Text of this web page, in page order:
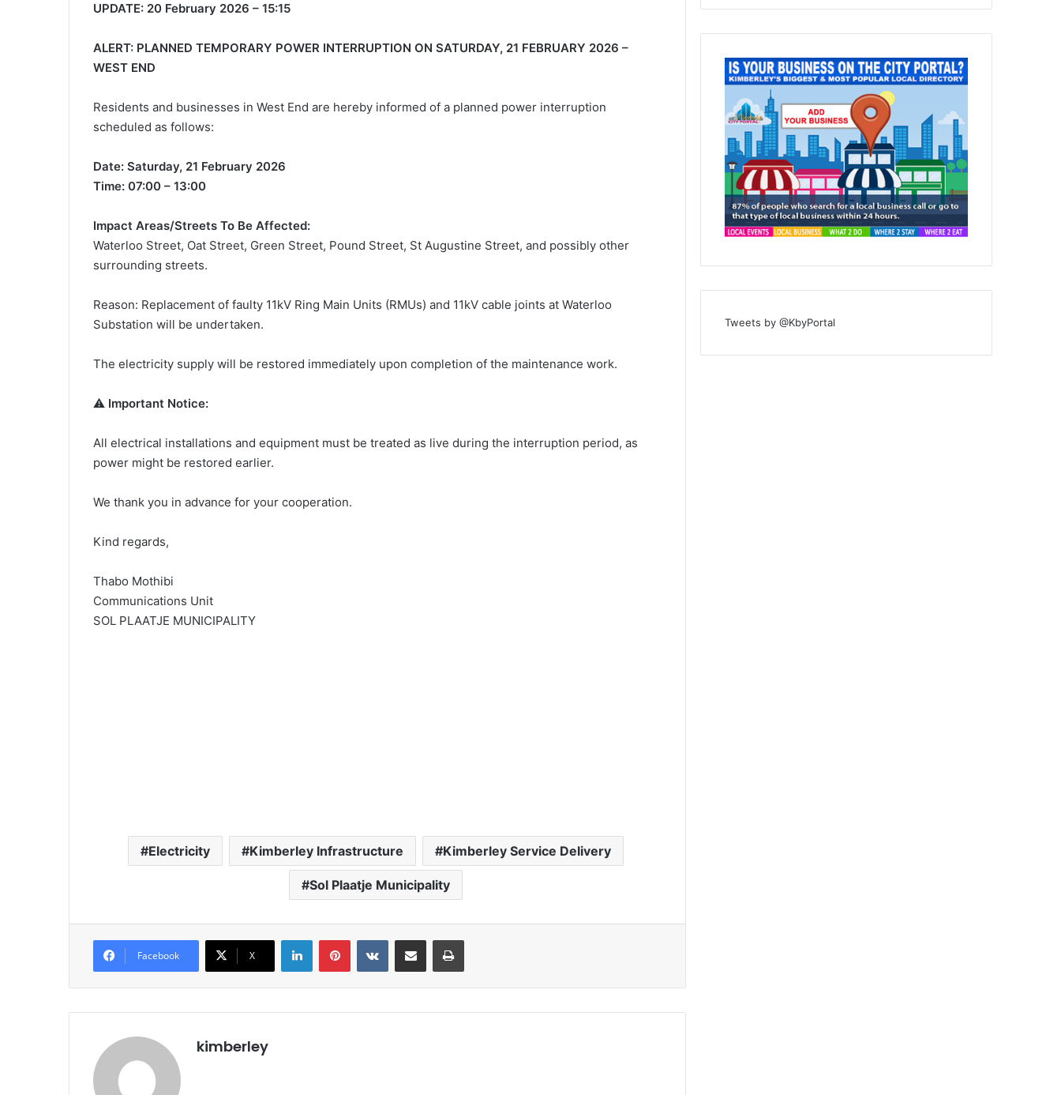
UPDATE: 20 February 2026 – 15:15
ALERT: PLANNED TEMPORARY POWER INTERRUPTION ON SATURDAY, 21 FEBRUARY 2026 –
WEST END
Residents and businesses in West End are hereby informed of a planned power interruption
scheduled as follows:
Date: Saturday, 21 February 2026
Time: 07:00 – 13:00
Impact Areas/Streets To Be Affected:
Waterloo Street, Oat Street, Green Street, Pound Street, St Augustine Street, and possibly other
surrounding streets.
Reason: Replacement of faulty 11kV Ring Main Units (RMUs) and 11kV cable joints at Waterloo
Substation will be undertaken.
The electricity supply will be restored immediately upon completion of the maintenance work.
⚠️ Important Notice:
All electrical installations and equipment must be treated as live during the interruption period, as
power might be restored earlier.
We thank you in advance for your cooperation.
Kind regards,
Thabo Mothibi
Communications Unit
SOL PLAATJE MUNICIPALITY
Electricity Kimberley Infrastructure Kimberley Service Delivery
Sol Plaatje Municipality
Facebook X
kimberley
Tweets by @KbyPortal